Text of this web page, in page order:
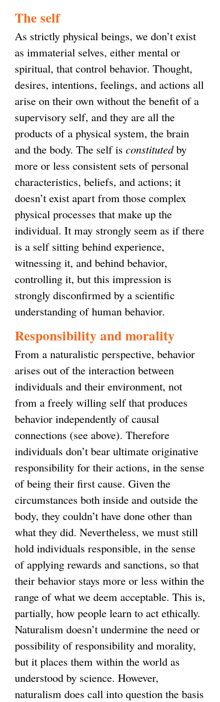
The self
As strictly physical beings, we don’t exist
as immaterial selves, either mental or
spiritual, that control behavior. Thought,
desires, intentions, feelings, and actions all
arise on their own without the benefit of a
supervisory self, and they are all the
products of a physical system, the brain
and the body. The self is constitutedby
more or less consistent sets of personal
characteristics, beliefs, and actions; it
doesn’t exist apart from those complex
physical processes that make up the
individual. It may strongly seem as if there
is a self sitting behind experience,
witnessing it, and behind behavior,
controlling it, but this impression is
strongly disconfirmed by a scientific
understanding of human behavior.
Responsibility and morality
From a naturalistic perspective, behavior
arises out of the interaction between
individuals and their environment, not
from a freely willing self that produces
behavior independently of causal
connections (see above). Therefore
individuals don’t bear ultimate originative
responsibility for their actions, in the sense
of being their first cause. Given the
circumstances both inside and outside the
body, they couldn’t have done other than
what they did. Nevertheless, we must still
hold individuals responsible, in the sense
of applying rewards and sanctions, so that
their behavior stays more or less within the
range of what we deem acceptable. This is,
partially, how people learn to act ethically.
Naturalism doesn’t undermine the need or
possibility of responsibility and morality,
but it places them within the world as
understood by science. However,
naturalism does call into question the basis